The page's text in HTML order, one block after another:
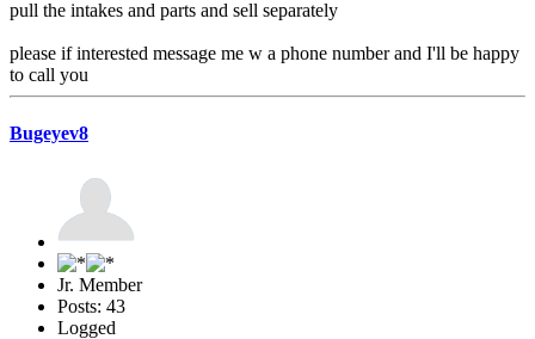
pull the intakes and parts and sell separately
please if interested message me w a phone number and I'll be happy
to call you
Bugeyev8
Jr. Member
Posts: 43
Logged